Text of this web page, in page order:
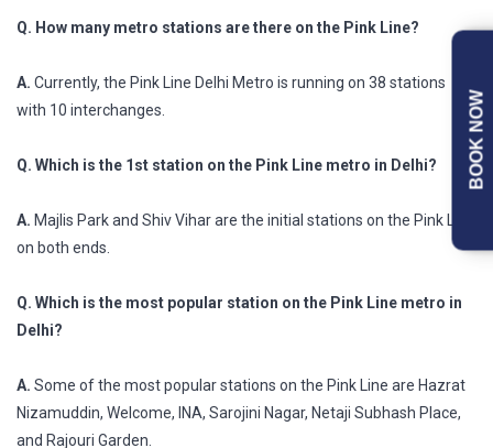
Q. How many metro stations are there on the Pink Line?
A. Currently, the Pink Line Delhi Metro is running on 38 stations
with 10 interchanges.
Q. Which is the 1st station on the Pink Line metro in Delhi?
A. Majlis Park and Shiv Vihar are the initial stations on the Pink Line
on both ends.
Q. Which is the most popular station on the Pink Line metro in
Delhi?
A. Some of the most popular stations on the Pink Line are Hazrat
Nizamuddin, Welcome, INA, Sarojini Nagar, Netaji Subhash Place,
and Rajouri Garden.
BOOK NOW